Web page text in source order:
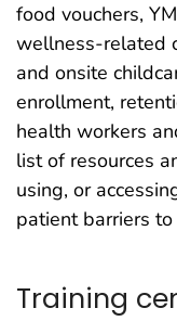
food vouchers,
wellness-related
and onsite
enrollment,
health workers
list of resources
using, or
patient barriers
Training